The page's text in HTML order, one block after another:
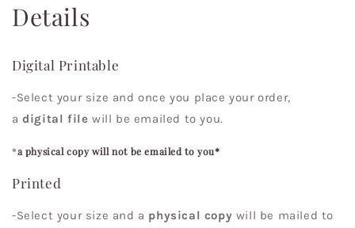
Details
Digital Printable
-Select your size and once you place your order,
a digital file will be emailed to you.
*a physical copy will not be emailed to you*
Printed
-Select your size and a physical copy will be mailed to